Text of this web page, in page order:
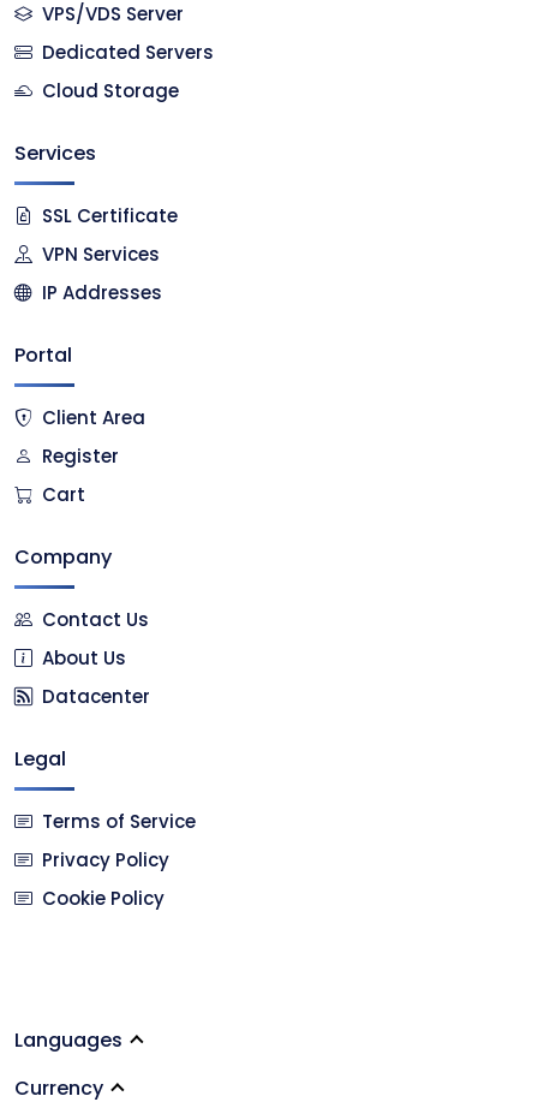
VPS/VDS Server
Dedicated Servers
Cloud Storage
Services
SSL Certificate
VPN Services
IP Addresses
Portal
Client Area
Register
Cart
Company
Contact Us
About Us
Datacenter
Legal
Terms of Service
Privacy Policy
Cookie Policy
Languages
Currency